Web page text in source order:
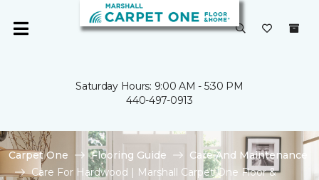
Saturday Hours: 9:00 AM - 5:30 PM
440-497-0913
Carpet One Flooring Guide
Care And Maintenance
Care For Hardwood | Marshall Carpet One Floor &